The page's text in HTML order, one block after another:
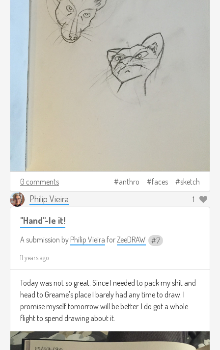
0 comments anthro faces sketch
Philip Vieira 1
"Hand"-le it!
A submission by Philip Vieira forZeeDRAW 7
11 years ago
Today was not so great. Since I needed to pack my shit and
head to Greame's place I barely had any time to draw. I
promise myself tomorrow will be better. I do got a whole
flight to spend drawing about it.